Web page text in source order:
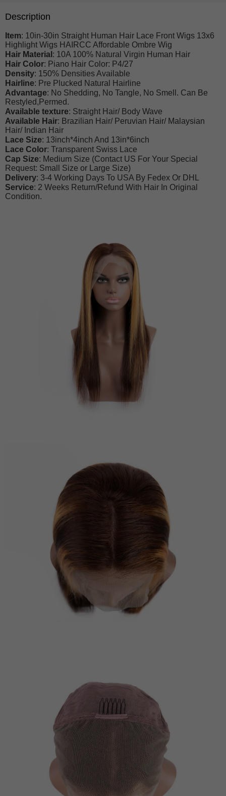
Description
Item: 10in-30in Straight Human Hair Lace Front Wigs 13x6
Highlight Wigs HAIRCC Affordable Ombre Wig
Hair Material : 10A 100% Natural Virgin Human Hair
Hair Color: Piano Hair Color: P4/27
Density: 150% Densities Available
Hairline: Pre Plucked Natural Hairline
Advantage: No Shedding, No Tangle, No Smell. Can Be
Restyled,Permed.
Available texture: Straight Hair/ Body Wave
Available Hair: Brazilian Hair/ Peruvian Hair/ Malaysian
Hair/ Indian Hair
Lace Size: 13inch*4inch And 13in*6inch
Lace Color: Transparent Swiss Lace
Cap Size: Medium Size (Contact US For Your Special
Request: Small Size or Large Size)
Delivery: 3-4 Working Days To USA By Fedex Or DHL
Service: 2 Weeks Return/Refund With Hair In Original
Condition.